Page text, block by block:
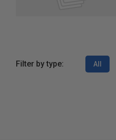
Filter by type: All